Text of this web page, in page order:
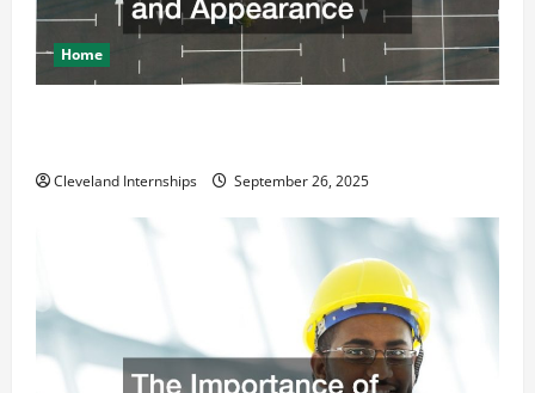
Home
Cleveland Internships September 26, 2025